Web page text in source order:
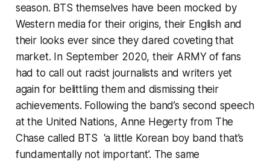
season. BTS themselves have been mocked by
Western media for their origins, their English and
their looks ever since they dared coveting that
market. In September 2020, their ARMY of fans
had to call out racist journalists and writers yet
again for belittling them and dismissing their
achievements. Following the band’s second speech
at the United Nations, Anne Hegerty fromThe
Chase called BTS ‘a little Korean boy band that’s
fundamentally not important’. The same